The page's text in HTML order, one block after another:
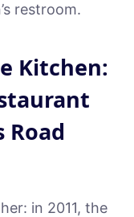
restroom.
Kitchen:
Road
in 2011, the